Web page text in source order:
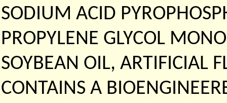
SODIUM ACID
PROPYLENE GLYCOL
SOYBEAN OIL, ARTIFICIAL
CONTAINS A